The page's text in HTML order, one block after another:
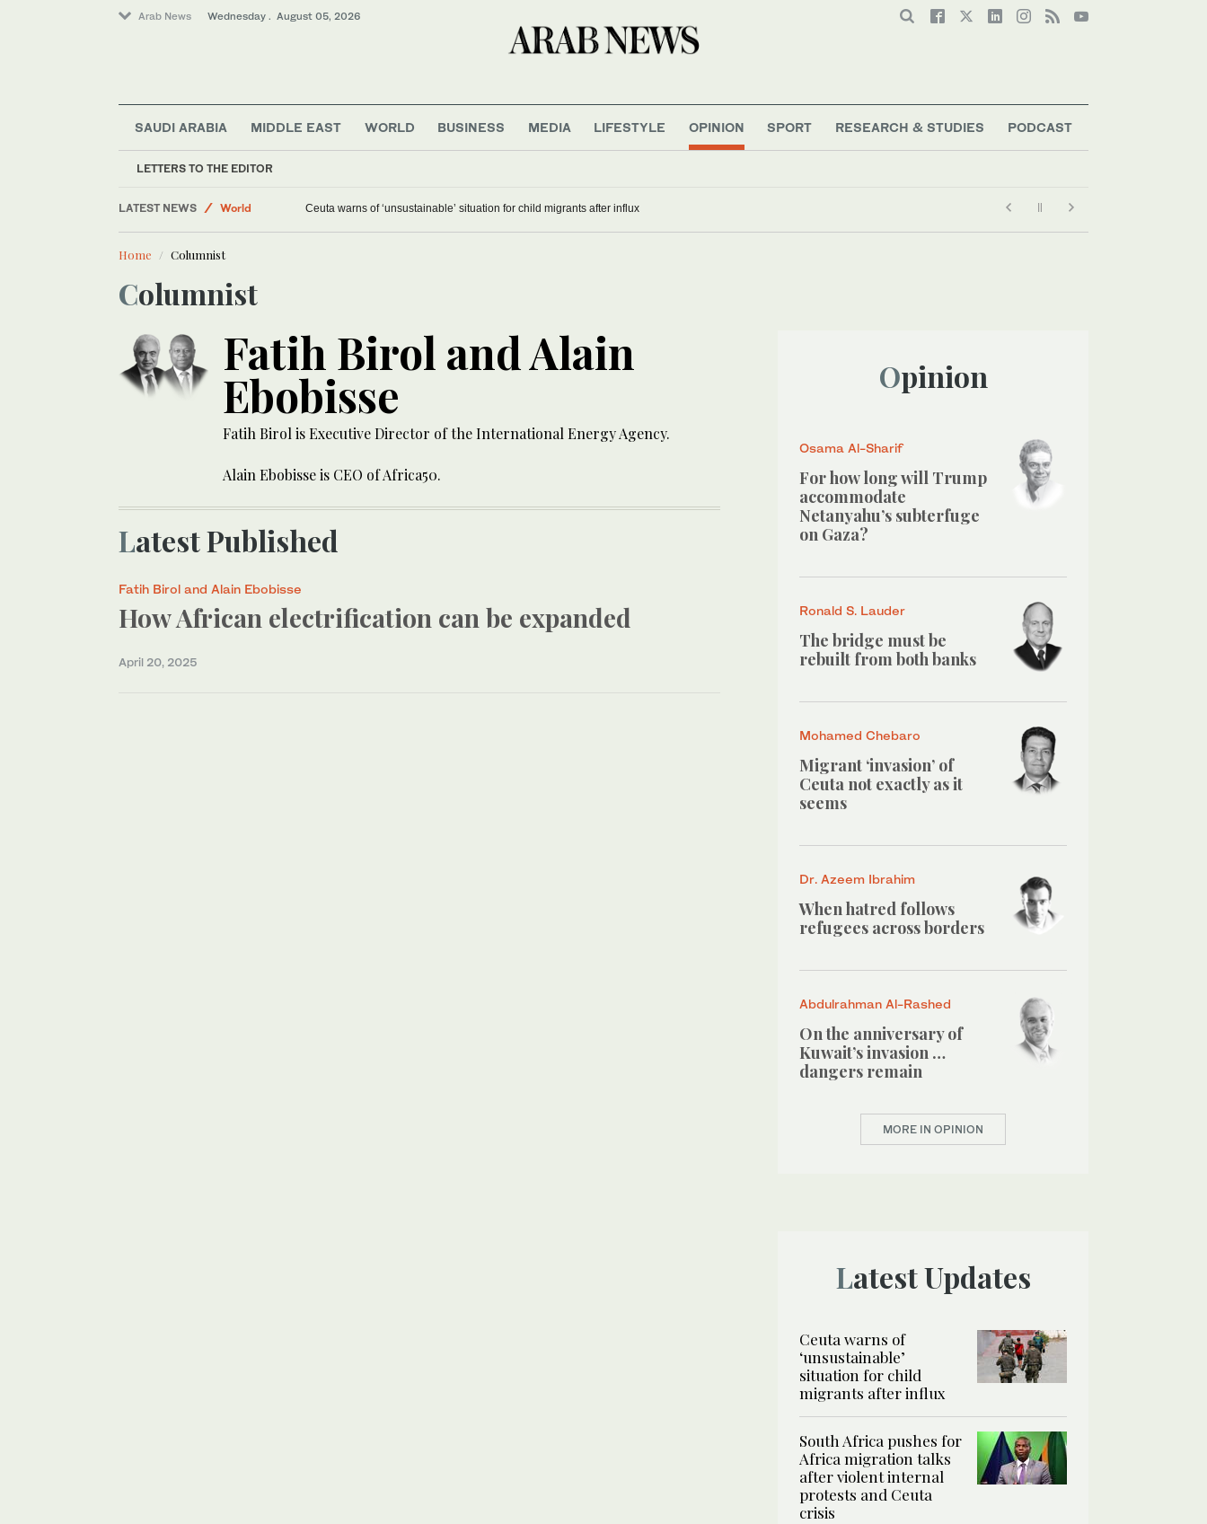
Arab News Wednesday . August 05, 2026
SAUDI ARABIA MIDDLE EAST WORLD BUSINESS MEDIA LIFESTYLE OPINION
LETTERS TO THE EDITOR
SPORT RESEARCH & STUDIES PODCAST
LATEST NEWS
World
Media
Middle East
Saudi Arabia
Ceuta warns of ‘unsustainable’ situation for child migrants after influx
Home Columnist
Columnist
Fatih Birol and Alain
Ebobisse
Fatih Birol is Executive Director of the International Energy Agency.
Alain Ebobisse is CEO of Africa50.
Latest Published
Fatih Birol and Alain Ebobisse
How African electrification can be expanded
April 20, 2025
Opinion
Osama Al-Sharif
For how long will Trump
accommodate
Netanyahu’s subterfuge
on Gaza?
Ronald S. Lauder
The bridge must be
rebuilt from both banks
Mohamed Chebaro
Migrant ‘invasion’ of
Ceuta not exactly as it
seems
Dr. Azeem Ibrahim
When hatred follows
refugees across borders
Abdulrahman Al-Rashed
On the anniversary of
Kuwait’s invasion …
dangers remain
MORE IN OPINION
Latest Updates
Ceuta warns of
‘unsustainable’
situation for child
migrants after influx
South Africa pushes for
Africa migration talks
after violent internal
protests and Ceuta
crisis